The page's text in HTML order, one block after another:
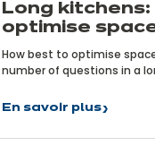
Long
optimise
How best to optimise
number of questions in a
smart to create a functional
comfortable space. Follow
optimisation advice and
En savoir plus
Long
how